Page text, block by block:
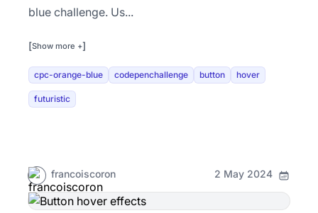
blue challenge. Us...
[Show more +]
cpc-orange-blue codepenchallenge button hover
futuristic
francoiscoron 2 May 2024